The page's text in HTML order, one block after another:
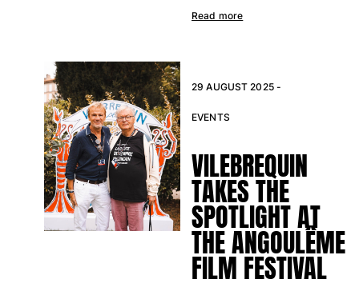
Read more
29 AUGUST 2025 -
EVENTS
VILEBREQUIN
TAKES THE
SPOTLIGHT AT
THE ANGOULÊME
FILM FESTIVAL